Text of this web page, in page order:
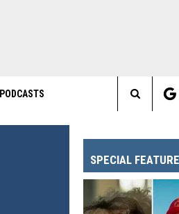
PODCASTS
Search
Site
SPECIAL